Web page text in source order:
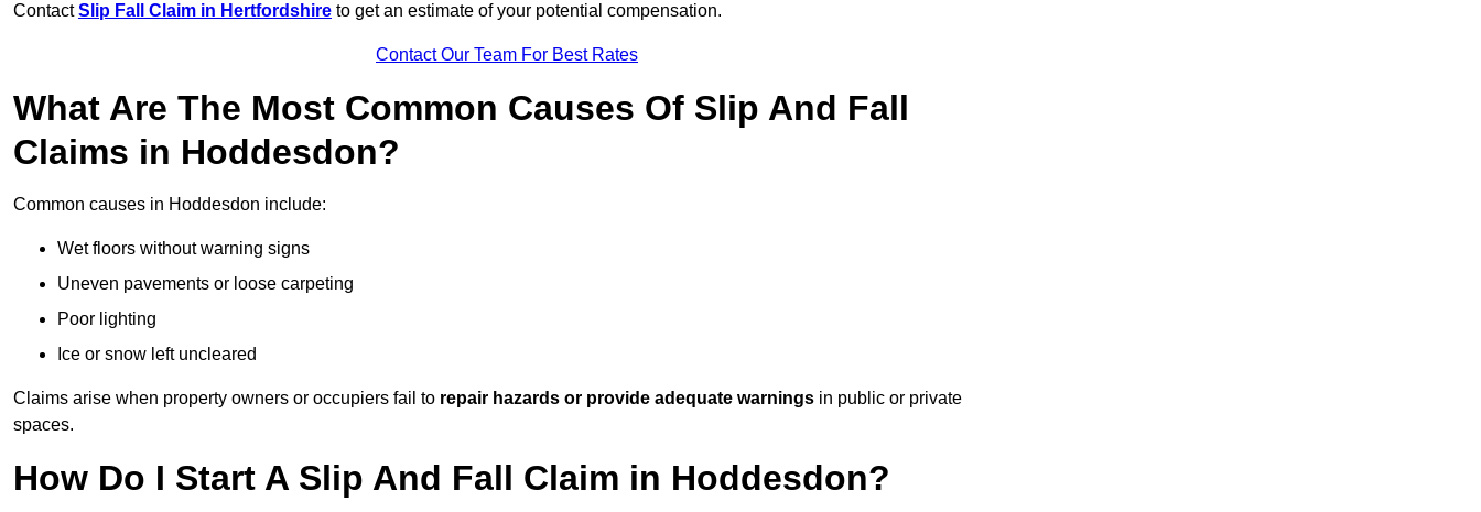
ContactSlip Fall Claim in Hertfordshire to get an estimate of your potential compensation.
Contact Our Team For Best Rates
What Are The Most Common Causes Of Slip And Fall
Claims in Hoddesdon?
Common causes in Hoddesdon include:
Wet floors without warning signs
Uneven pavements or loose carpeting
Poor lighting
Ice or snow left uncleared
Claims arise when property owners or occupiers fail to repair hazards or provide adequate warnings in public or private
spaces.
How Do I Start A Slip And Fall Claim in Hoddesdon?